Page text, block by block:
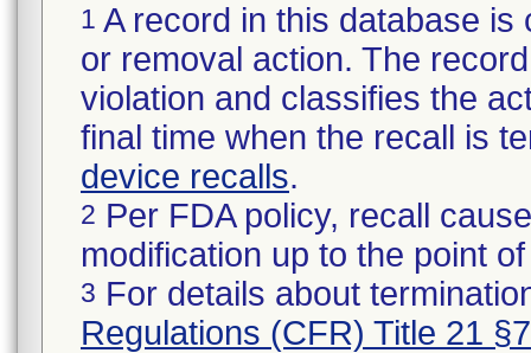
1 A record in this database
or removal action. The
violation and classifies the
final time when the recall is
device recalls.
2 Per FDA policy, recall
modification up to the point
3 For details about
Regulations (CFR) Title 21